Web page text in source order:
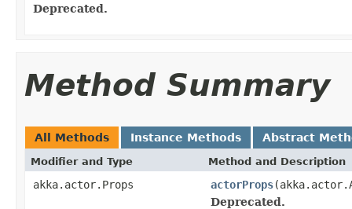
Deprecated.
Method Summary
All Methods Instance Methods Abstract
Modifier and Type Method and Description
akka.actor.Props actorProps
Deprecated.